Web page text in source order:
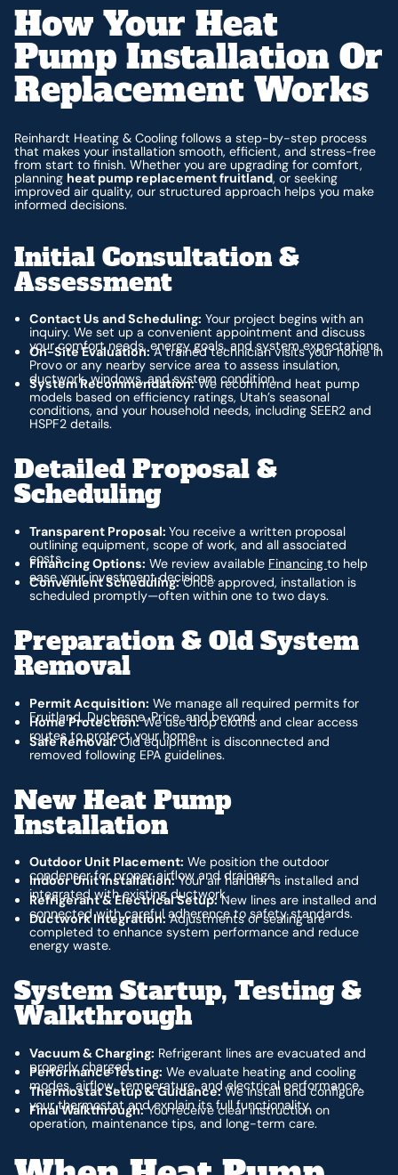
How Your Heat
Pump Installation Or
Replacement Works
Reinhardt Heating & Cooling follows a step-by-step process
that makes your installation smooth, efficient, and stress-free
from start to finish. Whether you are upgrading for comfort,
planning heat pump replacement fruitland, or seeking
improved air quality, our structured approach helps you make
informed decisions.
Initial Consultation &
Assessment
Contact Us and Scheduling: Your project begins with an
inquiry. We set up a convenient appointment and discuss
your comfort needs, energy goals, and system expectations.
On-Site Evaluation:A trained technician visits your home in
Provo or any nearby service area to assess insulation,
ductwork, windows, and system condition.
System Recommendation:We recommend heat pump
models based on efficiency ratings, Utah’s seasonal
conditions, and your household needs, including SEER2 and
HSPF2 details.
Detailed Proposal &
Scheduling
Transparent Proposal:You receive a written proposal
outlining equipment, scope of work, and all associated
costs.
Financing Options: We review available Financingto help
ease your investment decisions.
Convenient Scheduling:Once approved, installation is
scheduled promptly—often within one to two days.
Preparation & Old System
Removal
Permit Acquisition: We manage all required permits for
Fruitland, Duchesne, Price, and beyond.
Home Protection:We use drop cloths and clear access
routes to protect your home.
Safe Removal:Old equipment is disconnected and
removed following EPA guidelines.
New Heat Pump
Installation
Outdoor Unit Placement: We position the outdoor
condenser for proper airflow and drainage.
Indoor Unit Installation:Your air handler is installed and
integrated with existing ductwork.
Refrigerant & Electrical Setup:New lines are installed and
connected with careful adherence to safety standards.
Ductwork Integration:Adjustments or sealing are
completed to enhance system performance and reduce
energy waste.
System Startup, Testing &
Walkthrough
Vacuum & Charging: Refrigerant lines are evacuated and
properly charged.
Performance Testing: We evaluate heating and cooling
modes, airflow, temperature, and electrical performance.
Thermostat Setup & Guidance:We install and configure
your thermostat and explain its full functionality.
Final Walkthrough:You receive clear instruction on
operation, maintenance tips, and long-term care.